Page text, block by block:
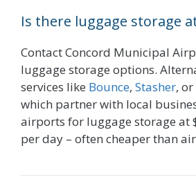
Is there luggage storage
Contact Concord Municipal
luggage storage options.
services like Bounce, Stasher,
which partner with local
airports for luggage storage at
per day – often cheaper than